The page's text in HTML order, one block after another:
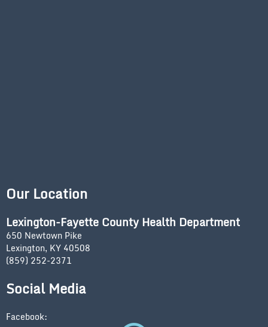
Our Location
Lexington-Fayette County Health Department
650 Newtown Pike
Lexington, KY 40508
(859) 252-2371
Social Media
Facebook: